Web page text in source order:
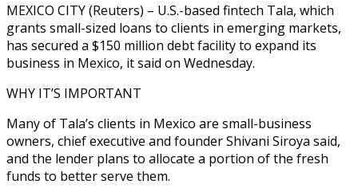
MEXICO CITY (Reuters) – U.S.-based fintech Tala, which
grants small-sized loans to clients in emerging markets,
has secured a $150 million debt facility to expand its
business in Mexico, it said on Wednesday.
WHY IT’S IMPORTANT
Many of Tala’s clients in Mexico are small-business
owners, chief executive and founder Shivani Siroya said,
and the lender plans to allocate a portion of the fresh
funds to better serve them.